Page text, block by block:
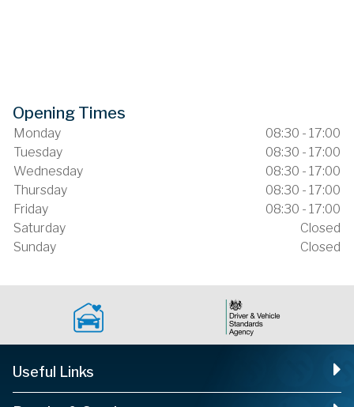
Opening Times
Monday
08:30 - 17:00
Tuesday
08:30 - 17:00
Wednesday
08:30 - 17:00
Thursday
08:30 - 17:00
Friday
08:30 - 17:00
Saturday
Closed
Sunday
Closed
Useful Links